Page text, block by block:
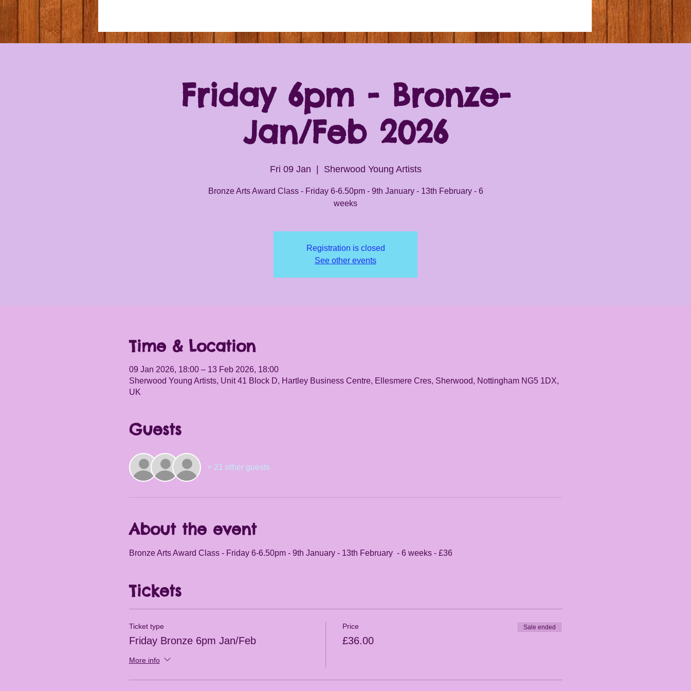
Friday 6pm - Bronze-
Jan/Feb 2026
Fri 09 Jan Sherwood Young Artists
Bronze Arts Award Class - Friday 6-6.50pm - 9th January - 13th February - 6
weeks
Registration is closed
See other events
Time & Location
09 Jan 2026, 18:00 – 13 Feb 2026, 18:00
Sherwood Young Artists, Unit 41 Block D, Hartley Business Centre, Ellesmere Cres, Sherwood, Nottingham NG5 1DX,
UK
Guests
+ 21 other guests
About the event
Bronze Arts Award Class - Friday 6-6.50pm - 9th January - 13th February  - 6 weeks - £36
Tickets
Ticket type
Friday Bronze 6pm Jan/Feb
More info
Price
£36.00
Sale ended